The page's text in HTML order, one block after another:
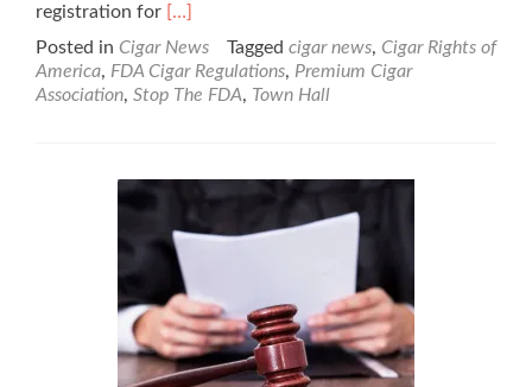
registration for Read
about
Cigar
News:
Industry
Town
Hall
Scheduled
for
Sept
29
[…]
Posted in Cigar News Tagged cigar news, Cigar Rights of
America, FDA Cigar Regulations, Premium Cigar
Association, Stop The FDA, Town Hall